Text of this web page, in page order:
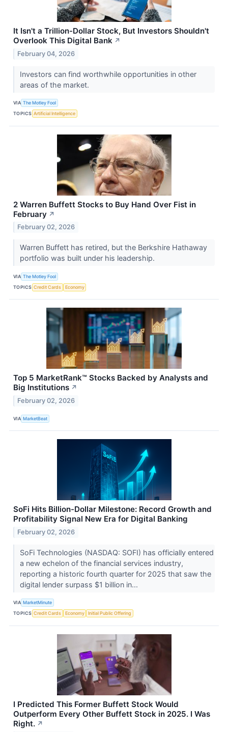
It Isn't a Trillion-Dollar Stock, But Investors Shouldn't
Overlook This Digital Bank ↗
February 04, 2026
Investors can find worthwhile opportunities in other
areas of the market.
VIA The Motley Fool
TOPICS Artificial Intelligence
2 Warren Buffett Stocks to Buy Hand Over Fist in
February ↗
February 02, 2026
Warren Buffett has retired, but the Berkshire Hathaway
portfolio was built under his leadership.
VIA The Motley Fool
TOPICS Credit Cards Economy
Top 5 MarketRank™ Stocks Backed by Analysts and
Big Institutions ↗
February 02, 2026
VIA MarketBeat
SoFi Hits Billion-Dollar Milestone: Record Growth and
Profitability Signal New Era for Digital Banking
February 02, 2026
SoFi Technologies (NASDAQ: SOFI) has officially entered
a new echelon of the financial services industry,
reporting a historic fourth quarter for 2025 that saw the
digital lender surpass $1 billion in...
VIA MarketMinute
TOPICS Credit Cards Economy Initial Public Offering
I Predicted This Former Buffett Stock Would
Outperform Every Other Buffett Stock in 2025. I Was
Right. ↗